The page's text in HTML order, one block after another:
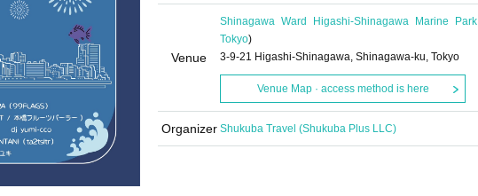
Venue
Shinagawa Ward Higashi-Shinagawa Marine Park
Tokyo)
3-9-21 Higashi-Shinagawa, Shinagawa-ku, Tokyo
Venue Map · access method is here
Organizer Shukuba Travel (Shukuba Plus LLC)